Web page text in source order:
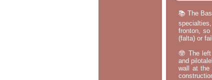
📚 The
fronton,
(falta) or
🤓 The left
and
wall at the